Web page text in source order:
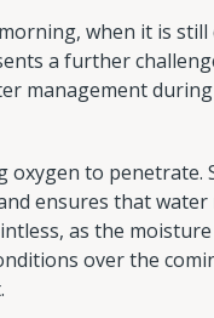
when it is still
a further
management
oxygen to penetrate.
ensures that water
as the
over the